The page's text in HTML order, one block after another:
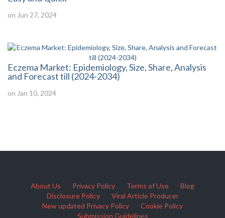
on Jun 27, 2024
Eczema Market: Epidemiology, Size, Share, Analysis
and Forecast till (2024-2034)
on Jan 10, 2024
About Us Privacy Policy Terms of Use
Blog
Disclosure Policy
Viral Article Producer
New updated Privacy Policy
Cookie Policy
Submission Guidelines